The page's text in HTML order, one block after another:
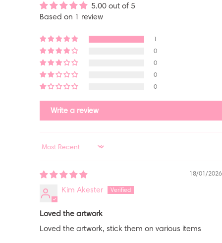
5.00 out of 5
Based on 1 review
1
0
0
0
0
Write a review
SORT BY
18/01/2026
Kim Akester
Loved the artwork
Loved the artwork, stick them on various items